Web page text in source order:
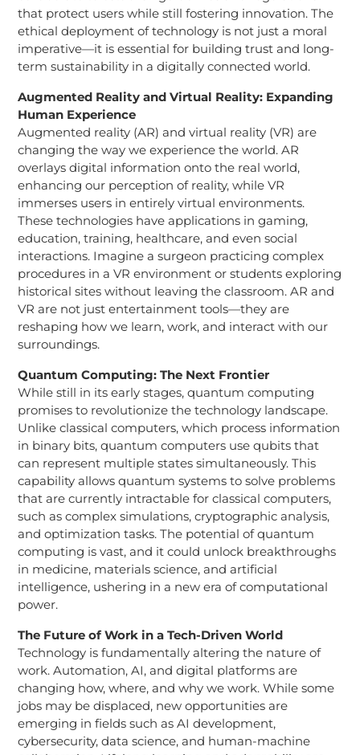
that protect users while still fostering innovation. The
ethical deployment of technology is not just a moral
imperative—it is essential for building trust and long-
term sustainability in a digitally connected world.
Augmented Reality and Virtual Reality: Expanding
Human Experience
Augmented reality (AR) and virtual reality (VR) are
changing the way we experience the world. AR
overlays digital information onto the real world,
enhancing our perception of reality, while VR
immerses users in entirely virtual environments.
These technologies have applications in gaming,
education, training, healthcare, and even social
interactions. Imagine a surgeon practicing complex
procedures in a VR environment or students exploring
historical sites without leaving the classroom. AR and
VR are not just entertainment tools—they are
reshaping how we learn, work, and interact with our
surroundings.
Quantum Computing: The Next Frontier
While still in its early stages, quantum computing
promises to revolutionize the technology landscape.
Unlike classical computers, which process information
in binary bits, quantum computers use qubits that
can represent multiple states simultaneously. This
capability allows quantum systems to solve problems
that are currently intractable for classical computers,
such as complex simulations, cryptographic analysis,
and optimization tasks. The potential of quantum
computing is vast, and it could unlock breakthroughs
in medicine, materials science, and artificial
intelligence, ushering in a new era of computational
power.
The Future of Work in a Tech-Driven World
Technology is fundamentally altering the nature of
work. Automation, AI, and digital platforms are
changing how, where, and why we work. While some
jobs may be displaced, new opportunities are
emerging in fields such as AI development,
cybersecurity, data science, and human-machine